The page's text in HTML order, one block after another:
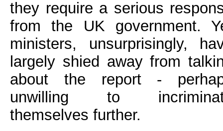
they require a serious
from the UK government.
ministers, unsurprisingly,
largely shied away from
about the report -
unwilling to
themselves further.